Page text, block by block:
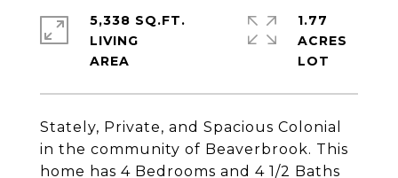
Stately, Private, and Spacious Colonial
in the community of Beaverbrook. This
home has 4 Bedrooms and 4 1/2 Baths
5,338 SQ.FT.
LIVING
1.77
ACRES